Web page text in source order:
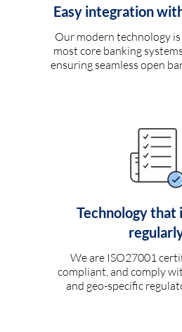
Easy integration
Our modern technology
most core banking
ensuring seamless open
Technology that
We are ISO27001
compliant, and comply
and geo-specific